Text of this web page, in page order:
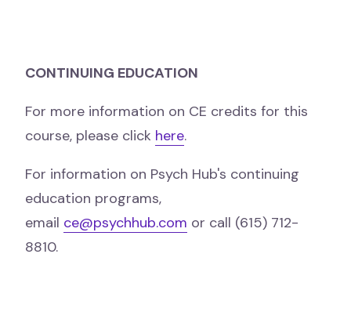
CONTINUING EDUCATION
For more information on CE credits for this
course, please click here.
For information on Psych Hub's continuing
education programs,
email ce@psychhub.com or call (615) 712-
8810.